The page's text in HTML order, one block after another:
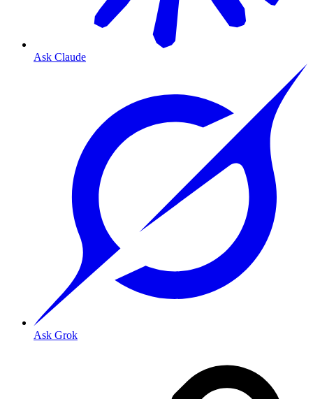
Ask Claude
Ask Grok